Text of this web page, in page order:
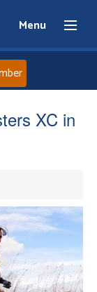
Menu
XC in